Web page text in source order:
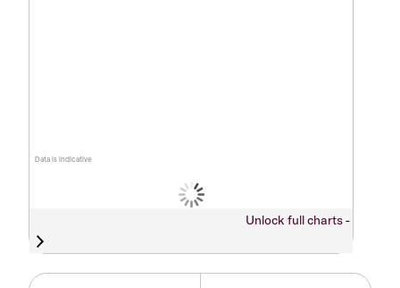
Data is indicative
Unlock full charts -